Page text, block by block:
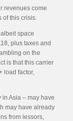
revenues come
of this crisis.
space
plus taxes and
on the
is that this carrier
load factor,
Asia – may have
may have already
from lessors,